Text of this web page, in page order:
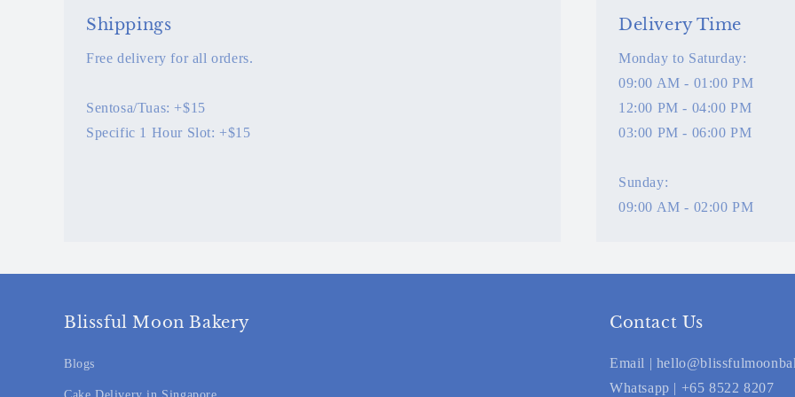
Shippings
Free delivery for all orders.
Sentosa/Tuas: +$15
Specific 1 Hour Slot: +$15
Delivery Time
Monday to Saturday:
09:00 AM - 01:00 PM
12:00 PM - 04:00 PM
03:00 PM - 06:00 PM
Sunday:
09:00 AM - 02:00 PM
Blissful Moon Bakery
Blogs
Contact Us
Email |
Whatsapp | +65 8522 8207